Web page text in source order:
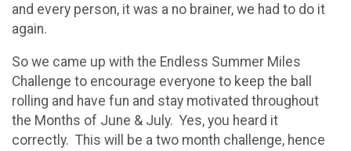
and every person, it was a no brainer, we had to do it
again.
So we came up with the Endless Summer Miles
Challenge to encourage everyone to keep the ball
rolling and have fun and stay motivated throughout
the Months of June & July. Yes, you heard it
correctly. This will be a two month challenge, hence